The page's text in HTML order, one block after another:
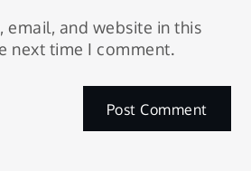
email, and website in this
next time I comment.